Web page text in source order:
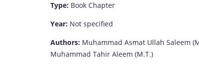
Type: Book Chapter
Year: Not specified
Authors: Muhammad Asmat Ullah Saleem
Muhammad Tahir Aleem (M.T.)